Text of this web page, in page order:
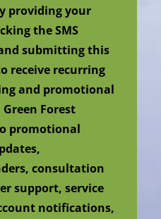
providing your
the SMS
submitting this
receive recurring
and promotional
Green Forest
promotional
consultation
support, service
notifications,